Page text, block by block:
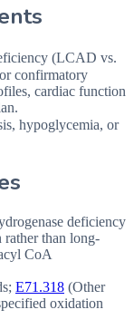
(LCAD vs.
confirmatory
cardiac function
hypoglycemia, or
deficiency
than long-
CoA
E71.318 (Other
oxidation